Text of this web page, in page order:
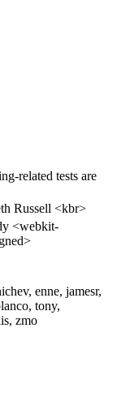
related tests are
Russell <kbr>
<webkit-
enne, jamesr,
tony,
zmo